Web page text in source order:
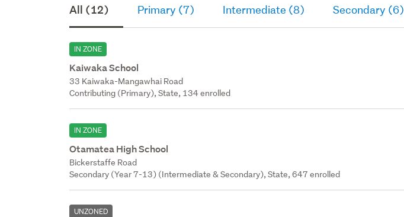
All (12) Primary (7) Intermediate (8) Secondary (6)
IN ZONE
Kaiwaka School
33 Kaiwaka-Mangawhai Road
Contributing (Primary), State, 134 enrolled
IN ZONE
Otamatea High School
Bickerstaffe Road
Secondary (Year 7-13) (Intermediate & Secondary), State, 647 enrolled
UNZONED